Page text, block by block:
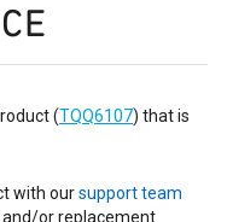
(TQQ6107) that is
with oursupport team
or replacement